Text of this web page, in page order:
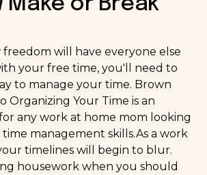
will have everyone else
your free time, you'll need to
to manage your time. Brown
Organizing Your Time is an
any work at home mom looking
management skills.As a work
timelines will begin to blur.
housework when you should